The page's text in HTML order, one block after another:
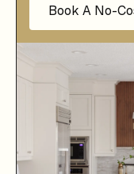
Book A No-